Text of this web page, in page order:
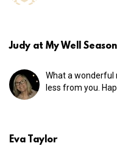
Judy at My Well
What a wonderful
less from you.
Eva Taylor